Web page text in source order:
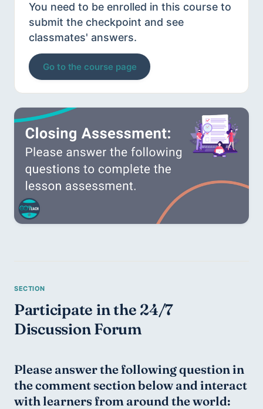
You need to be enrolled in this course to
submit the checkpoint and see
classmates' answers.
Go to the course page
Participate in the 24/7
Discussion Forum
Please answer the following question in
the comment section below and interact
with learners from around the world: